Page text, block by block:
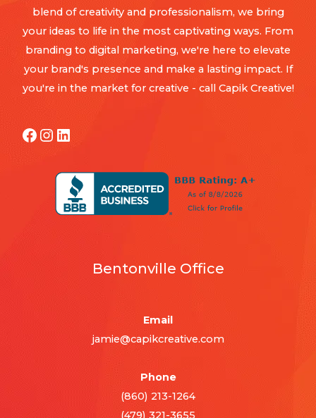
blend of creativity and professionalism, we bring
your ideas to life in the most captivating ways. From
branding to digital marketing, we're here to elevate
your brand's presence and make a lasting impact. If
you're in the market for creative - call Capik Creative!
Facebook
Instagram
LinkedIn
Bentonville Office
Email
jamie@capikcreative.com
Phone
(860) 213-1264
(479) 321-3655